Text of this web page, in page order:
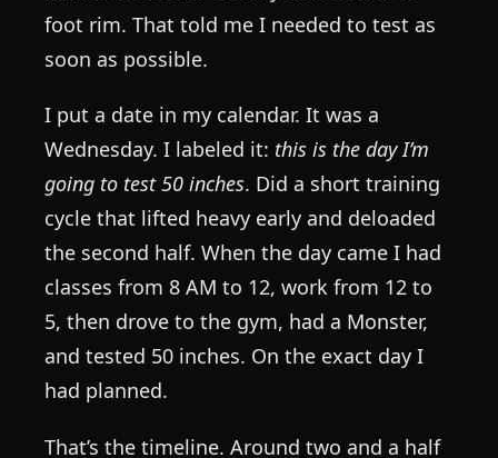
foot rim. That told me I needed to test as
soon as possible.
I put a date in my calendar. It was a
Wednesday. I labeled it: this is the day I’m
going to test 50 inches. Did a short training
cycle that lifted heavy early and deloaded
the second half. When the day came I had
classes from 8 AM to 12, work from 12 to
5, then drove to the gym, had a Monster,
and tested 50 inches. On the exact day I
had planned.
That’s the timeline. Around two and a half